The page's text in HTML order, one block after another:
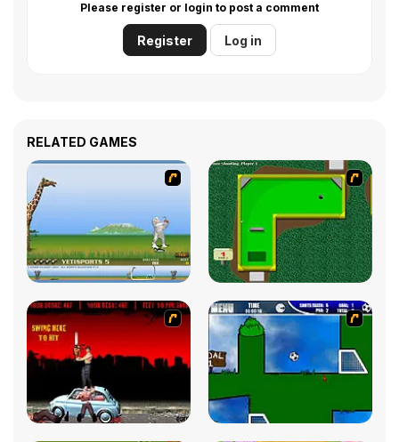
Please register or login to post a comment
Register Log in
RELATED GAMES